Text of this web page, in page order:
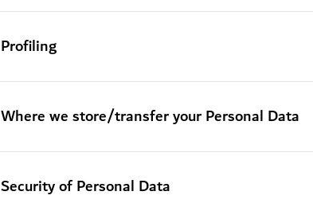
Profiling
Where we store/transfer your Personal Data
Security of Personal Data